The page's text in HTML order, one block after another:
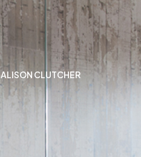
ALISON CLUTCHER